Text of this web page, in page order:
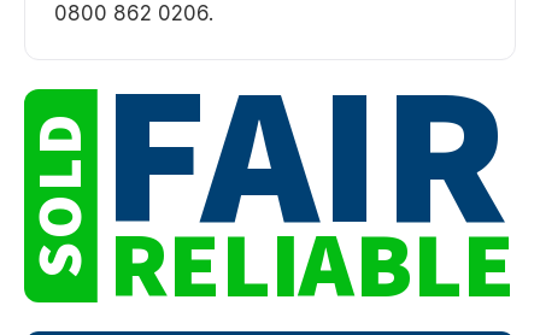
0800 862 0206.
SOLD FAIR
RELIABLE